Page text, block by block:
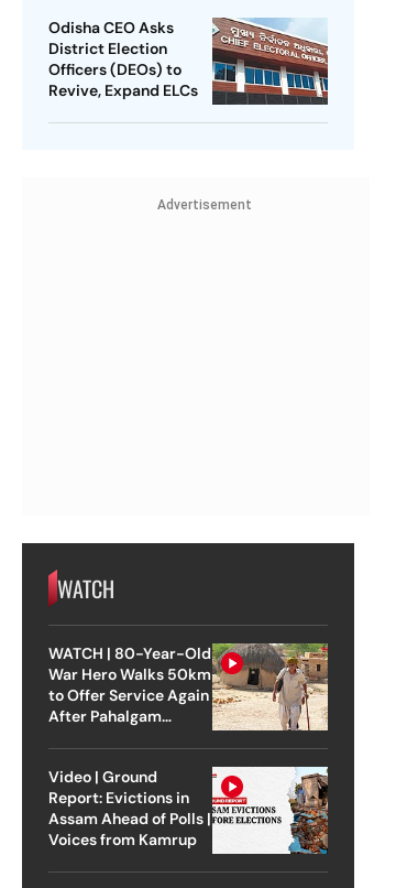
Odisha CEO Asks
District Election
Officers (DEOs) to
Revive, Expand ELCs
Advertisement
WATCH
WATCH | 80-Year-Old
War Hero Walks 50km
to Offer Service Again
After Pahalgam
Video | Ground
Report: Evictions in
Assam Ahead of Polls |
Voices from Kamrup